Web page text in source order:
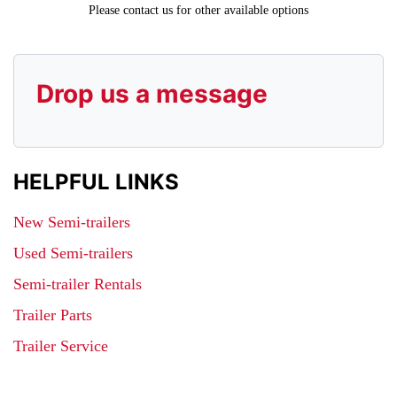
Please contact us for other available options
Drop us a message
HELPFUL LINKS
New Semi-trailers
Used Semi-trailers
Semi-trailer Rentals
Trailer Parts
Trailer Service